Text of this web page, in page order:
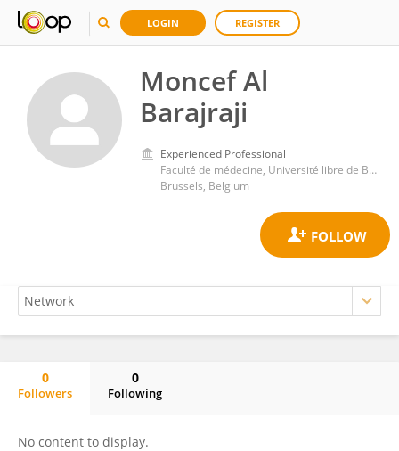
LOGIN REGISTER
Moncef Al
Barajraji
Experienced Professional
Faculté de médecine, Université libre de Bruxelles
Brussels, Belgium
0
Followers
0
Following
No content to display.